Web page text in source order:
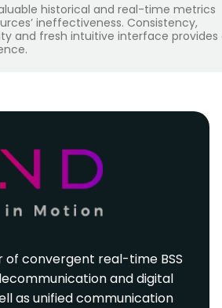
historical and real-time metrics
ineffectiveness. Consistency,
and fresh intuitive interface provides
of convergent real-time BSS
and digital
as unified communication